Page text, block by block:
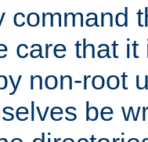
command
care that
non-root
be